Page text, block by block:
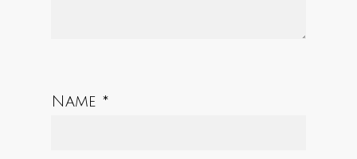
Name *